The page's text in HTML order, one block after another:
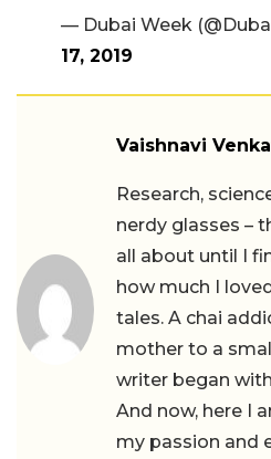
— Dubai Week
17, 2019
Vaishnavi
Research,
nerdy glasses –
all about until I
how much I
tales. A chai
mother to a
writer began
And now, here I
my passion and